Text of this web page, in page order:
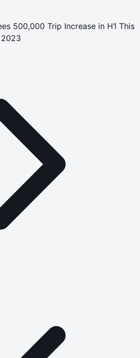
500,000 Trip Increase in H1 This